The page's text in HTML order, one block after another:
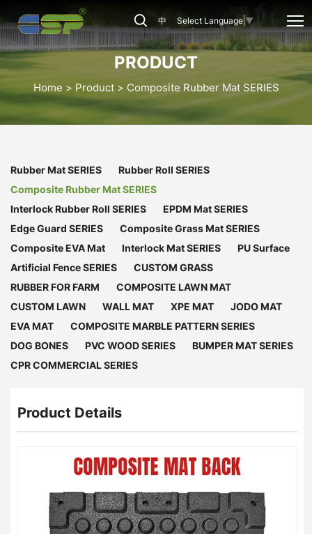
中 Select Language ▼
CSP-
CRB-
001
PRODUCT
Home Product Composite Rubber Mat SERIES
Rubber Mat SERIES
Rubber Roll SERIES
Composite Rubber Mat SERIES
Interlock Rubber Roll SERIES
EPDM Mat SERIES
Edge Guard SERIES
Composite Grass Mat SERIES
Composite EVA Mat
Interlock Mat SERIES
PU Surface
Artificial Fence SERIES
CUSTOM GRASS
RUBBER FOR FARM
COMPOSITE LAWN MAT
CUSTOM LAWN
WALL MAT XPE MAT
JODO MAT
EVA MAT
COMPOSITE MARBLE PATTERN SERIES
DOG BONES
PVC WOOD SERIES
BUMPER MAT SERIES
CPR COMMERCIAL SERIES
Product Details